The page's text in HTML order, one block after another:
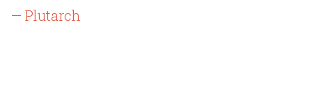
— Plutarch